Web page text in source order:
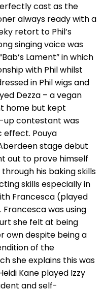
cast as the
always ready with a
retort to Phil’s
singing voice was
Lament” in which
with Phil whilst
in Phil wigs and
Dezza – a vegan
home but kept
up contestant was
effect. Pouya
stage debut
out to prove himself
his baking skills
skills especially in
Francesca (played
was using
she felt at being
own despite being a
of the
she explains this was
Kane played Izzy
and self-